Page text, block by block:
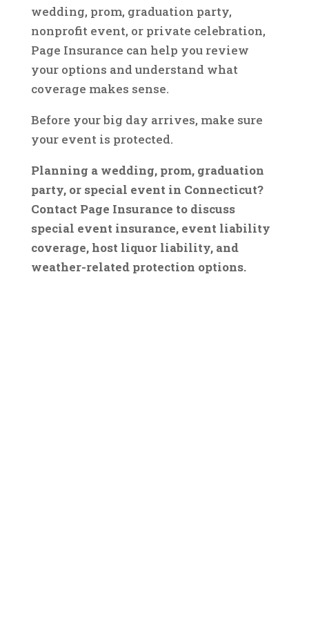
wedding, prom, graduation party,
nonprofit event, or private celebration,
Page Insurance can help you review
your options and understand what
coverage makes sense.
Before your big day arrives, make sure
your event is protected.
Planning a wedding, prom, graduation
party, or special event in Connecticut?
Contact Page Insurance to discuss
special event insurance, event liability
coverage, host liquor liability, and
weather-related protection options.